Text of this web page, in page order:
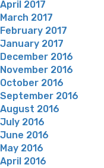
April 2017
March 2017
February 2017
January 2017
December 2016
November 2016
October 2016
September 2016
August 2016
July 2016
June 2016
May 2016
April 2016